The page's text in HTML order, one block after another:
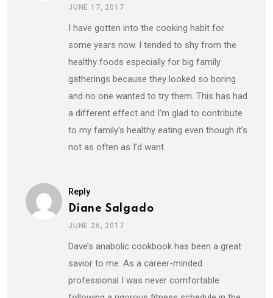
JUNE 17, 2017
I have gotten into the cooking habit for
some years now. I tended to shy from the
healthy foods especially for big family
gatherings because they looked so boring
and no one wanted to try them. This has had
a different effect and I’m glad to contribute
to my family’s healthy eating even though it’s
not as often as I’d want.
Reply
Diane Salgado
JUNE 26, 2017
Dave’s anabolic cookbook has been a great
savior to me. As a career-minded
professional I was never comfortable